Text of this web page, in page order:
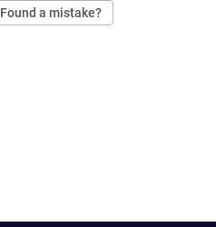
Found a mistake?